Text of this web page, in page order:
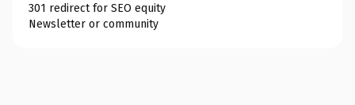
301 redirect for SEO equity
Newsletter or community